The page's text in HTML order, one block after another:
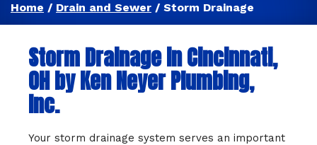
Home / Drain and Sewer / Storm Drainage
Storm Drainage in Cincinnati,
OH by Ken Neyer Plumbing,
Inc.
Your storm drainage system serves an important